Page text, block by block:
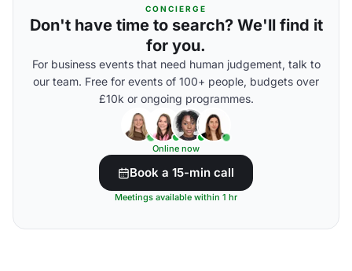
CONCIERGE
Don't have time to search? We'll find it
for you.
For business events that need human judgement, talk to
our team. Free for events of 100+ people, budgets over
£10k or ongoing programmes.
Online now
Book a 15-min call
Meetings available within 1 hr